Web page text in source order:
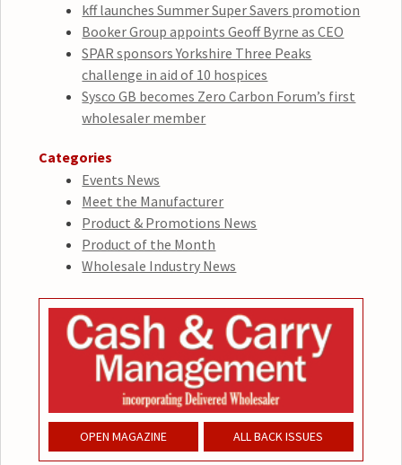
kff launches Summer Super Savers promotion
Booker Group appoints Geoff Byrne as CEO
SPAR sponsors Yorkshire Three Peaks
challenge in aid of 10 hospices
Sysco GB becomes Zero Carbon Forum’s first
wholesaler member
Categories
Events News
Meet the Manufacturer
Product & Promotions News
Product of the Month
Wholesale Industry News
OPEN MAGAZINE ALL BACK ISSUES